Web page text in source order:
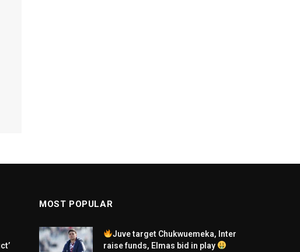
MOST POPULAR
Juve target Chukwuemeka, Inter
raise funds, Elmas bid in play